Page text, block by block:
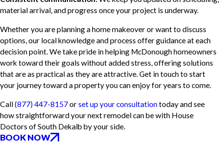
material arrival, and progress once your project is underway.
Whether you are planning a home makeover or want to discuss
options, our local knowledge and process offer guidance at each
decision point. We take pride in helping McDonough homeowners
work toward their goals without added stress, offering solutions
that are as practical as they are attractive. Get in touch to start
your journey toward a property you can enjoy for years to come.
Call(877) 447-8157orset up your consultationtoday and see
how straightforward your next remodel can be with House
Doctors of South Dekalb by your side.
BOOK NOW